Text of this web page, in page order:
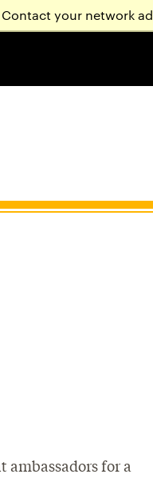
your network
for a